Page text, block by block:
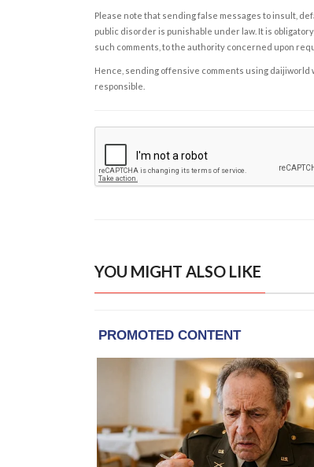
Please note that sending false messages to insult,
public disorder is punishable under law. It is
such comments, to the authority concerned upon
Hence, sending offensive comments using daijiworld
responsible.
YOU MIGHT ALSO LIKE